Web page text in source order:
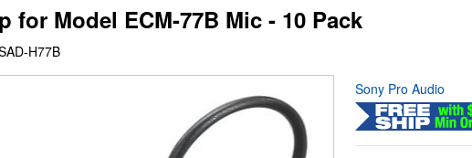
for Model ECM-77B Mic - 10 Pack
H77B
Sony Pro Audio